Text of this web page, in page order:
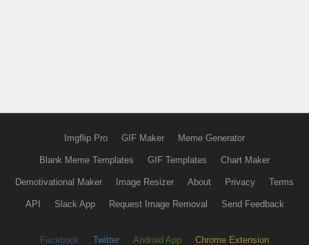
Imgflip Pro GIF Maker Meme Generator
Blank Meme Templates GIF Templates Chart Maker
Demotivational Maker Image Resizer About Privacy Terms
API Slack App Request Image Removal Send Feedback
Facebook Twitter Android App Chrome Extension